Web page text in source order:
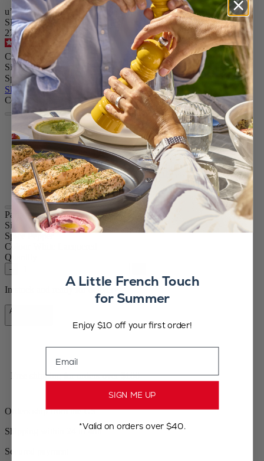
u’Select manual pepper mill in white lacquer finish wood, 12 cm
SKU
27780
4.8/ 1,820 reviews
CA$78.95
Size
Spice
Skip the carrousel
Colour
White Lacquered
Passion Red
Natural
Graphite
Black Lacquered
Chocolate
Paris u'Select
Size
4.73in.
Spice Pepper
Colour
Quantity
–
In stock and ready for delivery.
Add to Cart
Free shipping for orders over $100
Orders ship from the US
Shipping within 24 to 48h
Secured payment
A Little French Touch
for Summer
Enjoy $10 off your first order!
SIGN ME UP
*Valid on orders over $40.